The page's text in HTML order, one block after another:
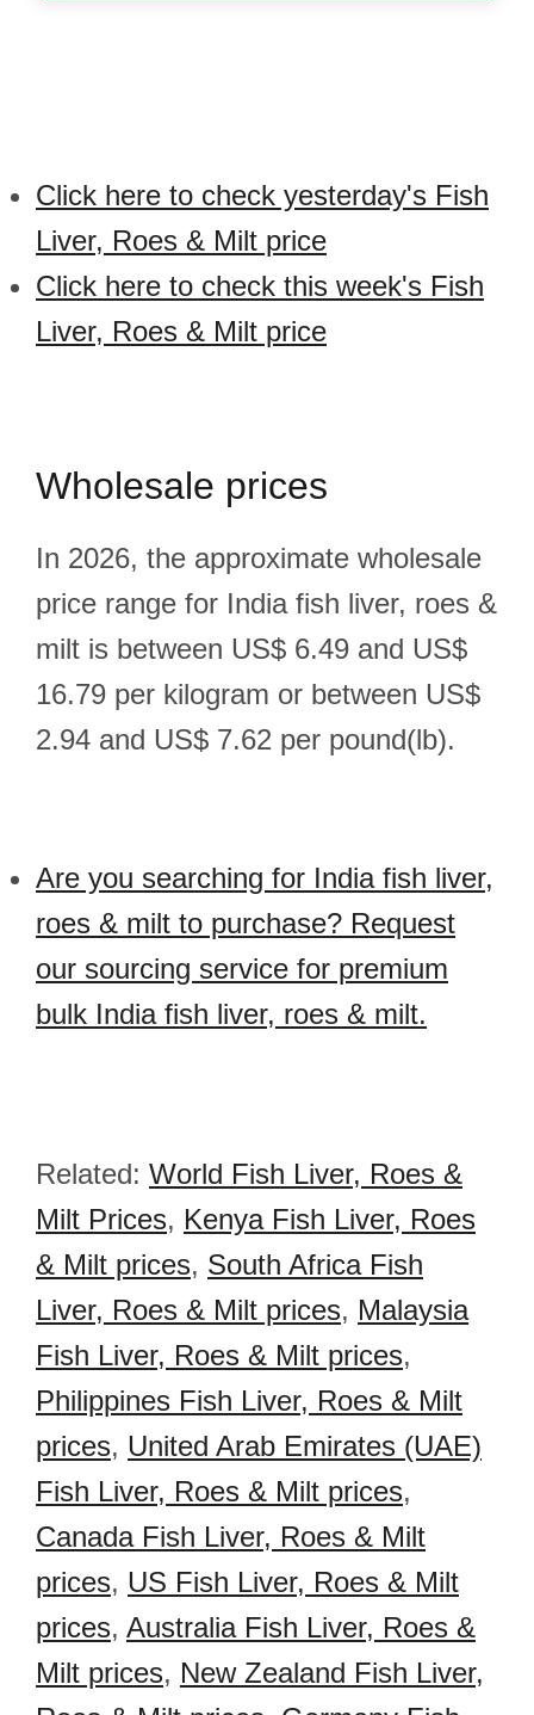
Click here to check yesterday's Fish
Liver, Roes & Milt price
Click here to check this week's Fish
Liver, Roes & Milt price
Wholesale prices
In 2026, the approximate wholesale
price range for India fish liver, roes &
milt is between US$ 6.49 and US$
16.79 per kilogram or between US$
2.94 and US$ 7.62 per pound(lb).
Are you searching for India fish liver,
roes & milt to purchase? Request
our sourcing service for premium
bulk India fish liver, roes & milt.
Related: World Fish Liver, Roes &
Milt Prices, Kenya Fish Liver, Roes
& Milt prices, South Africa Fish
Liver, Roes & Milt prices, Malaysia
Fish Liver, Roes & Milt prices,
Philippines Fish Liver, Roes & Milt
prices, United Arab Emirates (UAE)
Fish Liver, Roes & Milt prices,
Canada Fish Liver, Roes & Milt
prices, US Fish Liver, Roes & Milt
prices, Australia Fish Liver, Roes &
Milt prices, New Zealand Fish Liver,